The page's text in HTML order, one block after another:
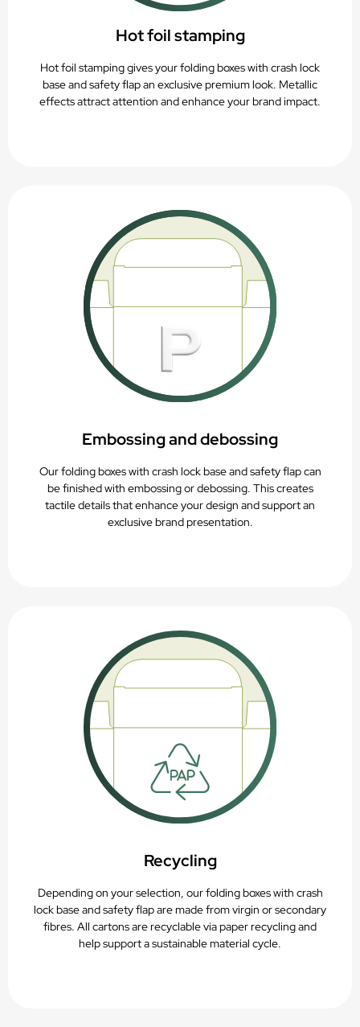
Hot foil stamping
Hot foil stamping gives your folding boxes with crash lock
base and safety flap an exclusive premium look. Metallic
effects attract attention and enhance your brand impact.
Embossing and debossing
Our folding boxes with crash lock base and safety flap can
be finished with embossing or debossing. This creates
tactile details that enhance your design and support an
exclusive brand presentation.
Recycling
Depending on your selection, our folding boxes with crash
lock base and safety flap are made from virgin or secondary
fibres. All cartons are recyclable via paper recycling and
help support a sustainable material cycle.